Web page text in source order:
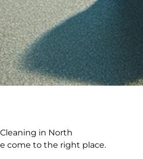
Cleaning in
in North
come to the right place.